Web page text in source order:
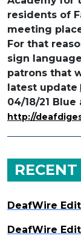
residents of
meeting
For that
sign
patrons that
latest update
04/18/21
http://
DeafWire
DeafWire